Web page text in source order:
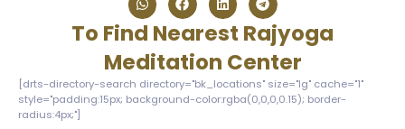
To Find Nearest Rajyoga
Meditation Center
[drts-directory-search directory="bk_locations" size="lg" cache="1"
style="padding:15px; background-color:rgba(0,0,0,0.15); border-
radius:4px;"]